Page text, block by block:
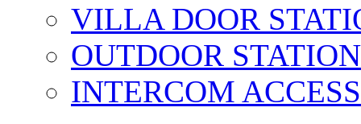
VILLA DOOR
OUTDOOR
INTERCOM